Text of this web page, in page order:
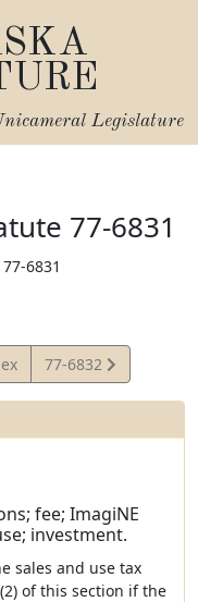
Legislature
77-6831
77-6831
View
Statute
77-6832
fee; ImagiNE
investment.
sales and use tax
of this section if the